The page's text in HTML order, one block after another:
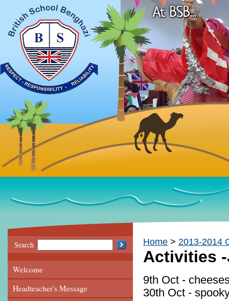
Search
Welcome
Headteacher's Message
Home 2013-2014
Activities
9th Oct -
30th Oct -